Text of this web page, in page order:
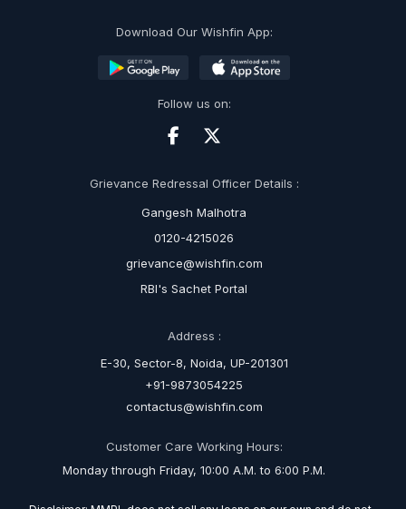
Download Our Wishfin App:
Follow us on:
Grievance Redressal Officer Details :
Gangesh Malhotra
0120-4215026
grievance@wishfin.com
RBI's Sachet Portal
Address :
E-30, Sector-8, Noida, UP-201301
+91-9873054225
contactus@wishfin.com
Customer Care Working Hours:
Monday through Friday, 10:00 A.M. to 6:00 P.M.